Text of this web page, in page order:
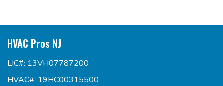
HVAC Pros NJ
LIC#: 13VH07787200
HVAC#: 19HC00315500